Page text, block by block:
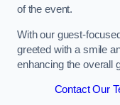
of the event.
With our guest-
greeted with a smile
enhancing the overall
Contact Our